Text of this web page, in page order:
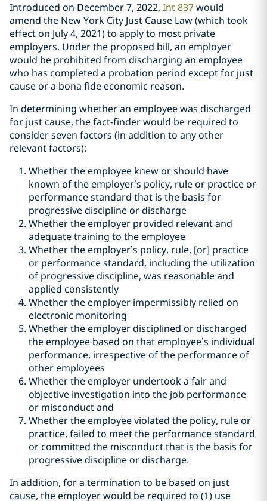
Introduced on December 7, 2022, Int 837would
amend the New York City Just Cause Law (which took
effect on July 4, 2021) to apply to most private
employers. Under the proposed bill, an employer
would be prohibited from discharging an employee
who has completed a probation period except for just
cause or a bona fide economic reason.
In determining whether an employee was discharged
for just cause, the fact-finder would be required to
consider seven factors (in addition to any other
relevant factors):
Whether the employee knew or should have
known of the employer’s policy, rule or practice or
performance standard that is the basis for
progressive discipline or discharge
Whether the employer provided relevant and
adequate training to the employee
Whether the employer’s policy, rule, [or] practice
or performance standard, including the utilization
of progressive discipline, was reasonable and
applied consistently
Whether the employer impermissibly relied on
electronic monitoring
Whether the employer disciplined or discharged
the employee based on that employee’s individual
performance, irrespective of the performance of
other employees
Whether the employer undertook a fair and
objective investigation into the job performance
or misconduct and
Whether the employee violated the policy, rule or
practice, failed to meet the performance standard
or committed the misconduct that is the basis for
progressive discipline or discharge.
In addition, for a termination to be based on just
cause, the employer would be required to (1) use